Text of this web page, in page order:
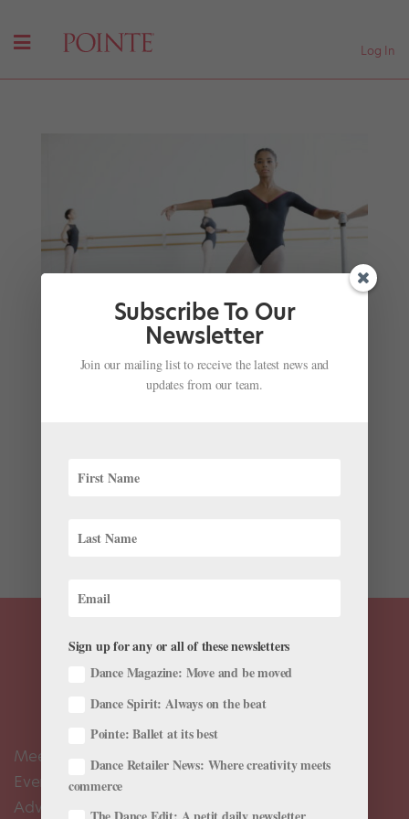
Log In
Company Spot Next Year
Hannah Chang Foster|Sep 26, 2024
intensives for six years in a row, being invited back on
finally ready to make the leap to leave her home...
Meet the Editors
Events Calendar
Advertise
Subscribe To Our
Newsletter
Join our mailing list to receive the latest news and
updates from our team.
Sign up for any or all of these newsletters
Dance Magazine: Move and be moved
Dance Spirit: Always on the beat
Pointe: Ballet at its best
Dance Retailer News: Where creativity meets
commerce